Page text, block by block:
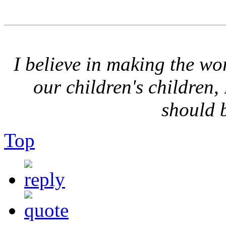
I believe in making the
our children's children,
should
Top